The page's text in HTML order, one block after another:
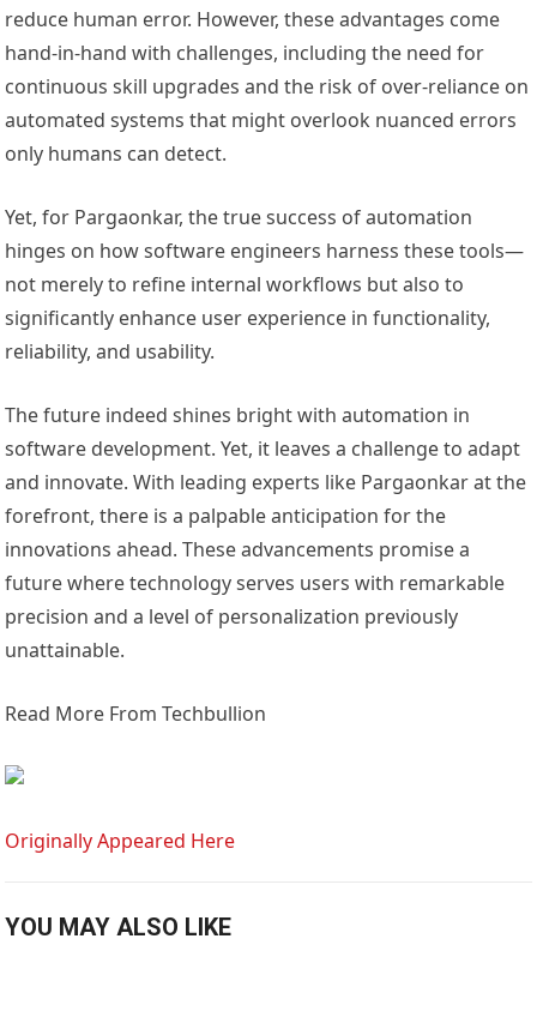
reduce human error. However, these advantages come
hand-in-hand with challenges, including the need for
continuous skill upgrades and the risk of over-reliance on
automated systems that might overlook nuanced errors
only humans can detect.
Yet, for Pargaonkar, the true success of automation
hinges on how software engineers harness these tools—
not merely to refine internal workflows but also to
significantly enhance user experience in functionality,
reliability, and usability.
The future indeed shines bright with automation in
software development. Yet, it leaves a challenge to adapt
and innovate. With leading experts like Pargaonkar at the
forefront, there is a palpable anticipation for the
innovations ahead. These advancements promise a
future where technology serves users with remarkable
precision and a level of personalization previously
unattainable.
Read More From Techbullion
Originally Appeared Here
YOU MAY ALSO LIKE